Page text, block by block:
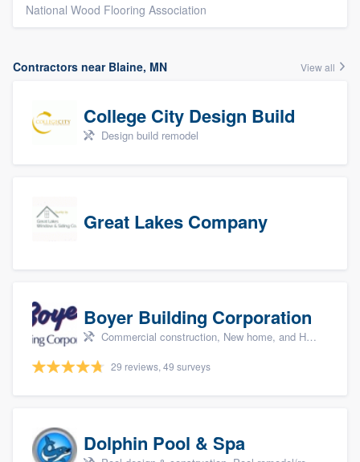
National Wood Flooring Association
Contractors near Blaine, MN View all
College City Design Build
Design build remodel
Great Lakes Company
Boyer Building Corporation
Commercial construction, New home, and Home remodeling
29 reviews, 49 surveys
Dolphin Pool & Spa